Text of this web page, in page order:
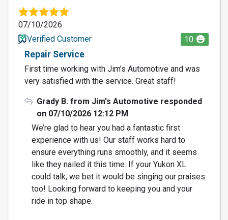
07/10/2026
Verified Customer
10
Repair Service
First time working with Jim’s Automotive and was
very satisfied with the service. Great staff!
Grady B. from Jim's Automotive responded
on 07/10/2026 12:12 PM
We’re glad to hear you had a fantastic first
experience with us! Our staff works hard to
ensure everything runs smoothly, and it seems
like they nailed it this time. If your Yukon XL
could talk, we bet it would be singing our praises
too! Looking forward to keeping you and your
ride in top shape.